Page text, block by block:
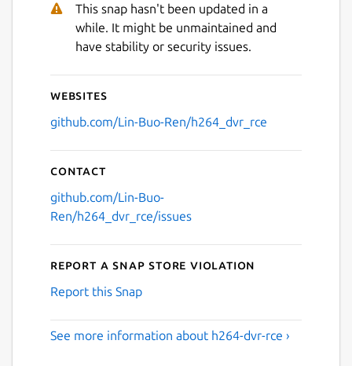
This snap hasn't been updated in a
while. It might be unmaintained and
have stability or security issues.
Websites
github.com/Lin-Buo-Ren/h264_dvr_rce
Contact
github.com/Lin-Buo-
Ren/h264_dvr_rce/issues
Report a Snap Store violation
Report this Snap
See more information about h264-dvr-rce ›